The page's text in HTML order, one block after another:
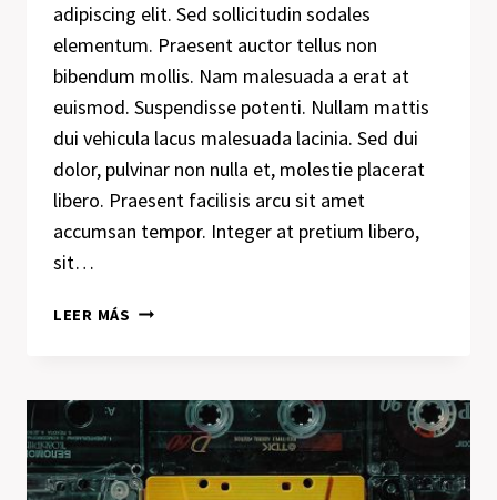
adipiscing elit. Sed sollicitudin sodales
elementum. Praesent auctor tellus non
bibendum mollis. Nam malesuada a erat at
euismod. Suspendisse potenti. Nullam mattis
dui vehicula lacus malesuada lacinia. Sed dui
dolor, pulvinar non nulla et, molestie placerat
libero. Praesent facilisis arcu sit amet
accumsan tempor. Integer at pretium libero,
sit…
LEER MÁS DESIGN
WHAT
IT
LOOKS
LIKE